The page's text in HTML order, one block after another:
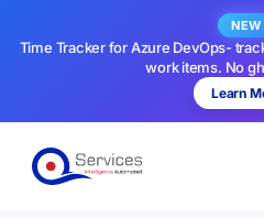
NEW
Time Tracker for Azure DevOps-
work items. No
Learn